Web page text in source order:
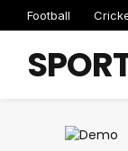
Football